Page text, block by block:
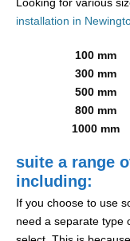
Looking for various
installation in
100 mm
300 mm
500 mm
800 mm
1000 mm
suite a range
including:
If you choose to use
need a separate type